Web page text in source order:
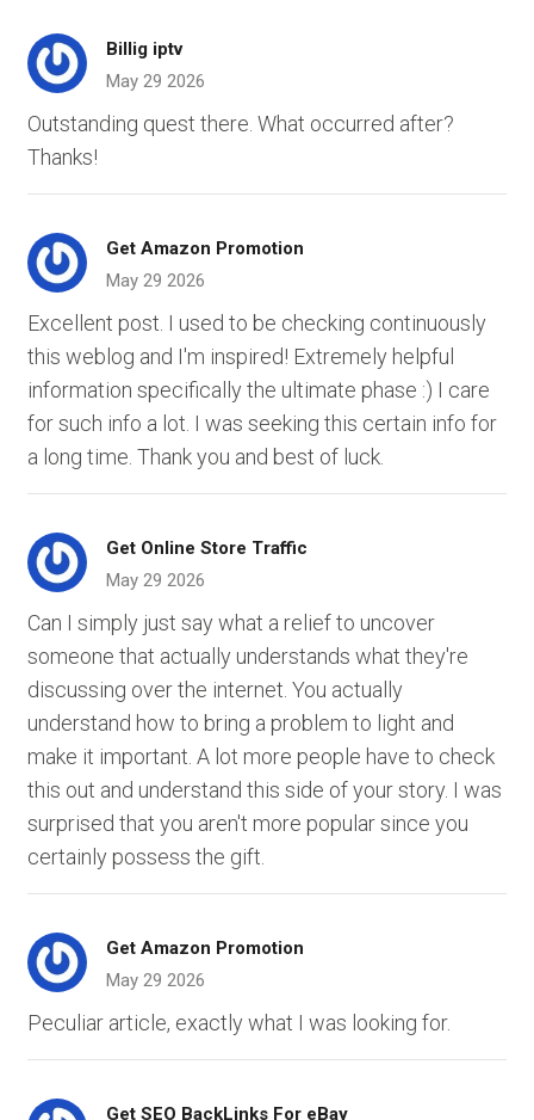
Billig iptv
May 29 2026
Outstanding quest there. What occurred after?
Thanks!
Get Amazon Promotion
May 29 2026
Excellent post. I used to be checking continuously
this weblog and I'm inspired! Extremely helpful
information specifically the ultimate phase :) I care
for such info a lot. I was seeking this certain info for
a long time. Thank you and best of luck.
Get Online Store Traffic
May 29 2026
Can I simply just say what a relief to uncover
someone that actually understands what they're
discussing over the internet. You actually
understand how to bring a problem to light and
make it important. A lot more people have to check
this out and understand this side of your story. I was
surprised that you aren't more popular since you
certainly possess the gift.
Get Amazon Promotion
May 29 2026
Peculiar article, exactly what I was looking for.
Get SEO BackLinks For eBay